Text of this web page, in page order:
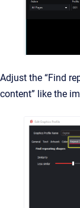
Adjust the “Find
content” like the